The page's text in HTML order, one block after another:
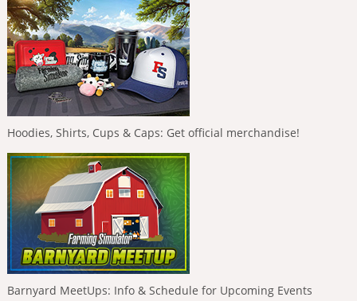
Hoodies, Shirts, Cups & Caps: Get official merchandise!
Barnyard MeetUps: Info & Schedule for Upcoming Events